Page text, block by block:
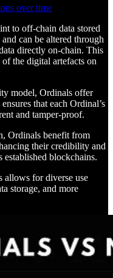
over time
to off-chain data stored
can be altered through
directly on-chain. This
the digital artefacts on
model, Ordinals offer
that each Ordinal’s
and tamper-proof.
Ordinals benefit from
their credibility and
established blockchains.
allows for diverse use
storage, and more